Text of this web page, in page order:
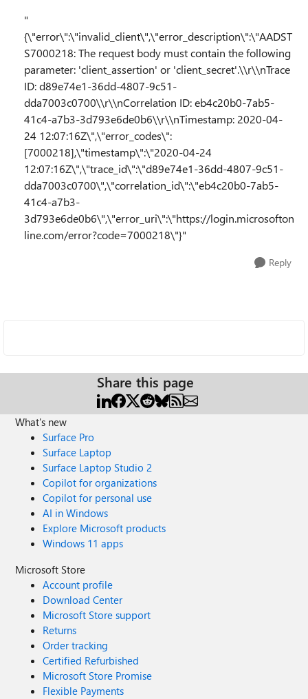
"
{\"error\":\"invalid_client\",\"error_description\":\"AADST
S7000218: The request body must contain the following
parameter: 'client_assertion' or 'client_secret'.\\r\\nTrace
ID: d89e74e1-36dd-4807-9c51-
dda7003c0700\\r\\nCorrelation ID: eb4c20b0-7ab5-
41c4-a7b3-3d793e6de0b6\\r\\nTimestamp: 2020-04-
24 12:07:16Z\",\"error_codes\":
[7000218],\"timestamp\":\"2020-04-24
12:07:16Z\",\"trace_id\":\"d89e74e1-36dd-4807-9c51-
dda7003c0700\",\"correlation_id\":\"eb4c20b0-7ab5-
41c4-a7b3-
3d793e6de0b6\",\"error_uri\":\"https://login.microsofton
line.com/error?code=7000218\"}"
Reply
Share this page
What's new
Surface Pro
Surface Laptop
Surface Laptop Studio 2
Copilot for organizations
Copilot for personal use
AI in Windows
Explore Microsoft products
Windows 11 apps
Microsoft Store
Account profile
Download Center
Microsoft Store support
Returns
Order tracking
Certified Refurbished
Microsoft Store Promise
Flexible Payments